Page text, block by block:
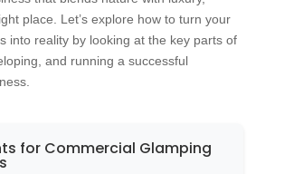
place. Let’s explore how to turn your
into reality by looking at the key parts of
and running a successful
for Commercial Glamping